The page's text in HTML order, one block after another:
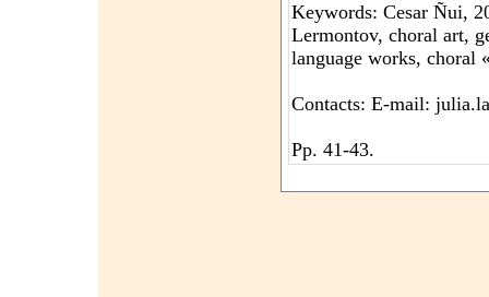
Keywords: Cesar Ñui,
Lermontov, choral art,
language works, choral
Contacts: E-mail:
Pp. 41-43.